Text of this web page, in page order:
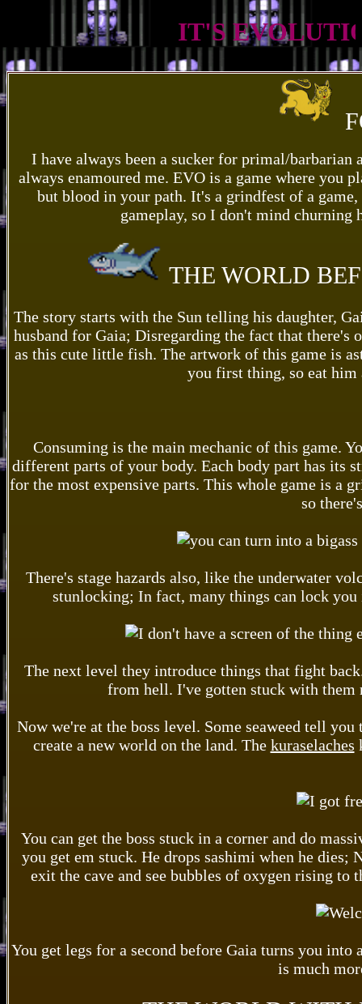
IT'S EVOLUTION,
I have always been a sucker for primal/
always enamoured me. EVO is a game where you
but blood in your path. It's a grindfest of a
gameplay, so I don't mind
THE WORLD
The story starts with the Sun telling his daughter,
husband for Gaia; Disregarding the fact that there's
as this cute little fish. The artwork of this game is
you first thing, so eat him
Consuming is the main mechanic of this game.
different parts of your body. Each body part has its
for the most expensive parts. This whole game is a
so
There's stage hazards also, like the underwater
stunlocking; In fact, many things can lock
The next level they introduce things that fight
from hell. I've gotten stuck with them
Now we're at the boss level. Some seaweed tell
create a new world on the land. The kuraselaches
You can get the boss stuck in a corner and do
you get em stuck. He drops sashimi when he dies;
exit the cave and see bubbles of oxygen rising to
You get legs for a second before Gaia turns you
is much